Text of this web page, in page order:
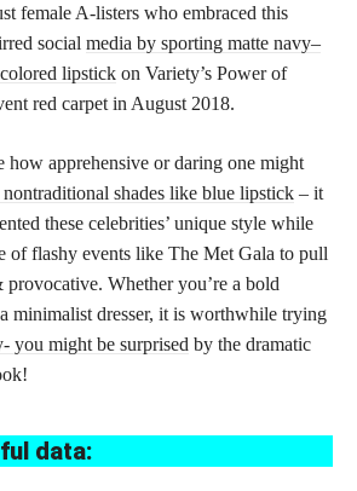
female A-listers who embraced this
social media by sporting matte navy–
lipstick on Variety’s Power of
red carpet in August 2018.
how apprehensive or daring one might
shades like blue lipstick – it
these celebrities’ unique style while
of flashy events like The Met Gala to pull
Whether you’re a bold
minimalist dresser, it is worthwhile trying
you might be surprised by the dramatic
data: